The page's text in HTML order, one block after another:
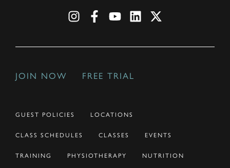
JOIN NOW FREE TRIAL
GUEST POLICIES LOCATIONS
CLASS SCHEDULES CLASSES EVENTS
TRAINING PHYSIOTHERAPY NUTRITION